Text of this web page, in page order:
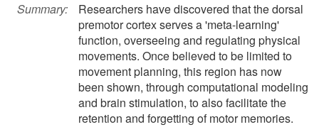
Summary:
Researchers have discovered that the dorsal
premotor cortex serves a 'meta-learning'
function, overseeing and regulating physical
movements. Once believed to be limited to
movement planning, this region has now
been shown, through computational modeling
and brain stimulation, to also facilitate the
retention and forgetting of motor memories.